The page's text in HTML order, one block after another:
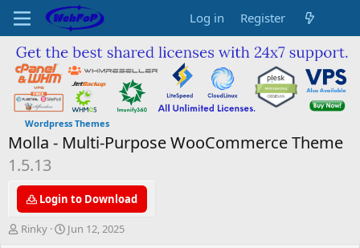
Log in Register
Wordpress Themes
Molla - Multi-Purpose WooCommerce Theme
1.5.13
Login to Download
A
Rinky
C
Jun 12, 2025